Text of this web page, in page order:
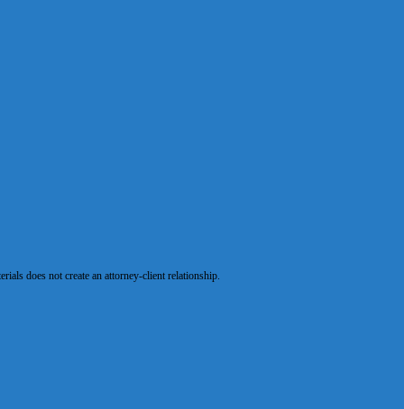
does not create an attorney-client relationship.